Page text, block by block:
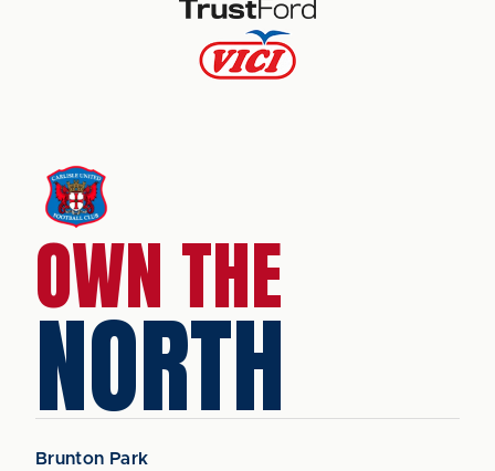
OWN THE
NORTH
Brunton Park